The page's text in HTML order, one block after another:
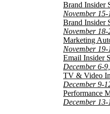
Brand Insider
November
Brand Insider
November
Marketing
November
Email Insider
December 6-
TV & Video
December 9-
Performance
December